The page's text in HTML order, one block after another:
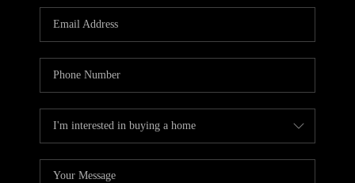
REVIEWS
CAREERS
CONNECT
TOP AREAS